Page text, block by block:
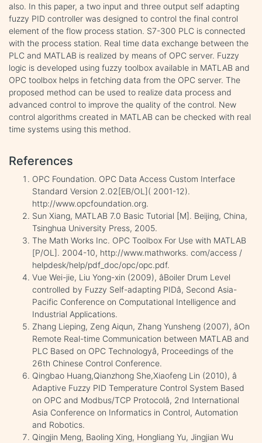
also. In this paper, a two input and three output self adapting
fuzzy PID controller was designed to control the final control
element of the flow process station. S7-300 PLC is connected
with the process station. Real time data exchange between the
PLC and MATLAB is realized by means of OPC server. Fuzzy
logic is developed using fuzzy toolbox available in MATLAB and
OPC toolbox helps in fetching data from the OPC server. The
proposed method can be used to realize data process and
advanced control to improve the quality of the control. New
control algorithms created in MATLAB can be checked with real
time systems using this method.
References
OPC Foundation. OPC Data Access Custom Interface
Standard Version 2.02[EB/OL]( 2001-12).
http://www.opcfoundation.org.
Sun Xiang, MATLAB 7.0 Basic Tutorial [M]. Beijing, China,
Tsinghua University Press, 2005.
The Math Works Inc. OPC Toolbox For Use with MATLAB
[P/OL]. 2004-10, http://www.mathworks. com/access /
helpdesk/help/pdf_doc/opc/opc.pdf.
Vue Wei-jie, Liu Yong-xin (2009), âBoiler Drum Level
controlled by Fuzzy Self-adapting PIDâ, Second Asia-
Pacific Conference on Computational Intelligence and
Industrial Applications.
Zhang Lieping, Zeng Aiqun, Zhang Yunsheng (2007), âOn
Remote Real-time Communication between MATLAB and
PLC Based on OPC Technologyâ, Proceedings of the
26th Chinese Control Conference.
Qingbao Huang,Qianzhong She,Xiaofeng Lin (2010), â
Adaptive Fuzzy PID Temperature Control System Based
on OPC and Modbus/TCP Protocolâ, 2nd International
Asia Conference on Informatics in Control, Automation
and Robotics.
Qingjin Meng, Baoling Xing, Hongliang Yu, Jingjian Wu